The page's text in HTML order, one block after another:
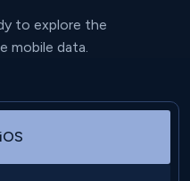
to explore the
mobile data.